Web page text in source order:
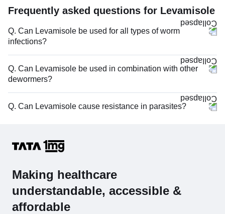
Frequently asked questions for Levamisole
Q. Can Levamisole be used for all types of worm
infections?
Q. Can Levamisole be used in combination with other
dewormers?
Q. Can Levamisole cause resistance in parasites?
Making healthcare
understandable, accessible &
affordable